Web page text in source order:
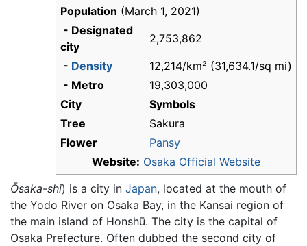
Population (March 1, 2021)
- Designated
city
2,753,862
- Density
12,214/km² (31,634.1/sq mi)
- Metro
19,303,000
City
Symbols
Tree
Sakura
Flower
Pansy
Website: Osaka Official Website
Ōsaka-shi) is a city in Japan, located at the mouth of
the Yodo River on Osaka Bay, in the Kansai region of
the main island of Honshū. The city is the capital of
Osaka Prefecture. Often dubbed the second city of